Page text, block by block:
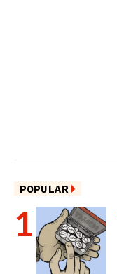
POPULAR